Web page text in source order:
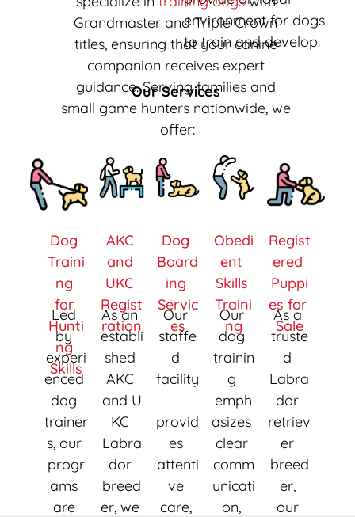
environment for dogs
to train and develop.
Grandmaster and Triple Crown
titles, ensuring that your canine
companion receives expert
guidance. Serving families and
small game hunters nationwide, we
offer:
Our Services
Dog
Traini
ng
for
Hunti
ng
Skills
AKC
and
UKC
Regist
ration
Dog
Board
ing
Servic
es
Obedi
ent
Skills
Traini
ng
Regist
ered
Puppi
es for
Sale
Led
by
experi
enced
dog
trainer
s, our
progr
ams
are
As a
truste
d
Labra
dor
retriev
er
breed
er,
our
As an
establi
shed
AKC
and U
KC
Labra
dor
breed
er, we
Our
staffe
d
facility
provid
es
attenti
ve
care,
Our
dog
trainin
g
emph
asizes
clear
comm
unicati
on,